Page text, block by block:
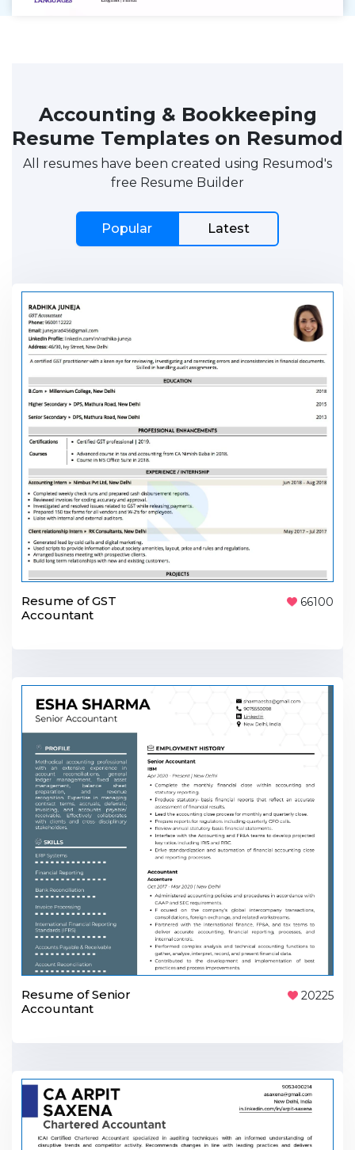
Accounting & Bookkeeping
Resume Templates on Resumod
All resumes have been created using Resumod's
free Resume Builder
Popular Latest
Resume of GST
Accountant
66100
Resume of Senior
Accountant
20225